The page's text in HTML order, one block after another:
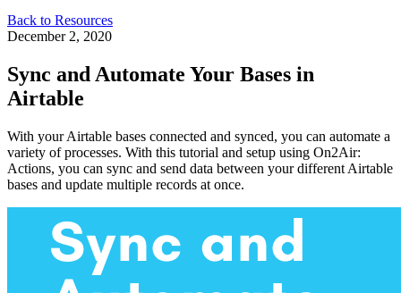
Back to Resources
December 2, 2020
Sync and Automate Your Bases in
Airtable
With your Airtable bases connected and synced, you can automate a
variety of processes. With this tutorial and setup using On2Air:
Actions, you can sync and send data between your different Airtable
bases and update multiple records at once.